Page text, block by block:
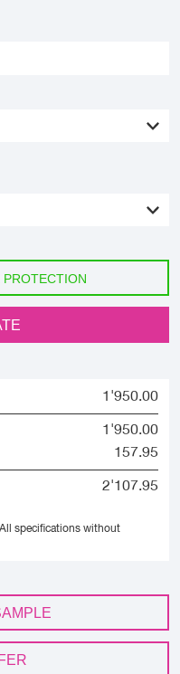
1'950.00
1'950.00
157.95
2'107.95
All specifications without